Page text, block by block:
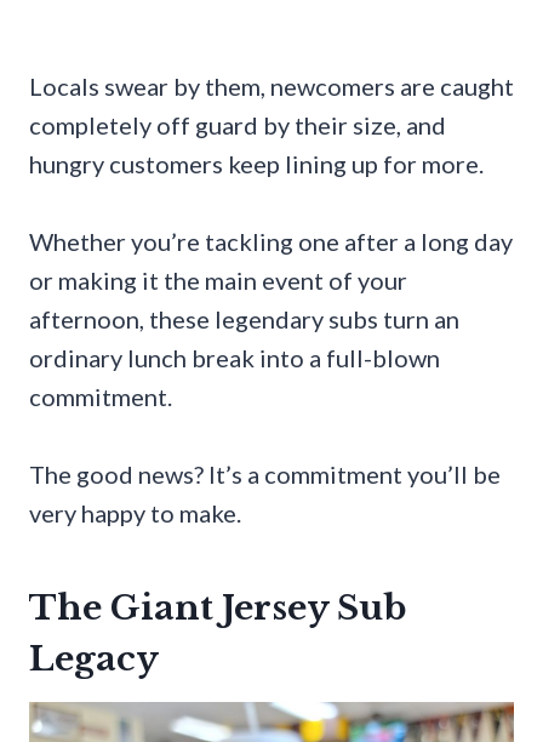
Locals swear by them, newcomers are caught
completely off guard by their size, and
hungry customers keep lining up for more.
Whether you’re tackling one after a long day
or making it the main event of your
afternoon, these legendary subs turn an
ordinary lunch break into a full-blown
commitment.
The good news? It’s a commitment you’ll be
very happy to make.
The Giant Jersey Sub
Legacy